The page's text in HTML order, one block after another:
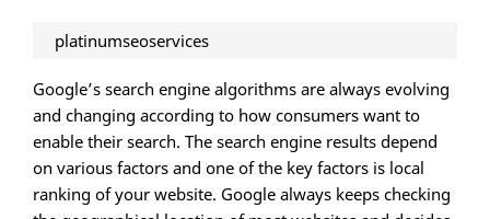
platinumseoservices
Google’s search engine algorithms are always evolving
and changing according to how consumers want to
enable their search. The search engine results depend
on various factors and one of the key factors is local
ranking of your website. Google always keeps checking